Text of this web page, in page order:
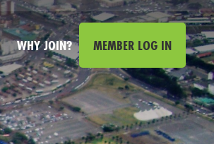
WHY JOIN? MEMBER LOG IN